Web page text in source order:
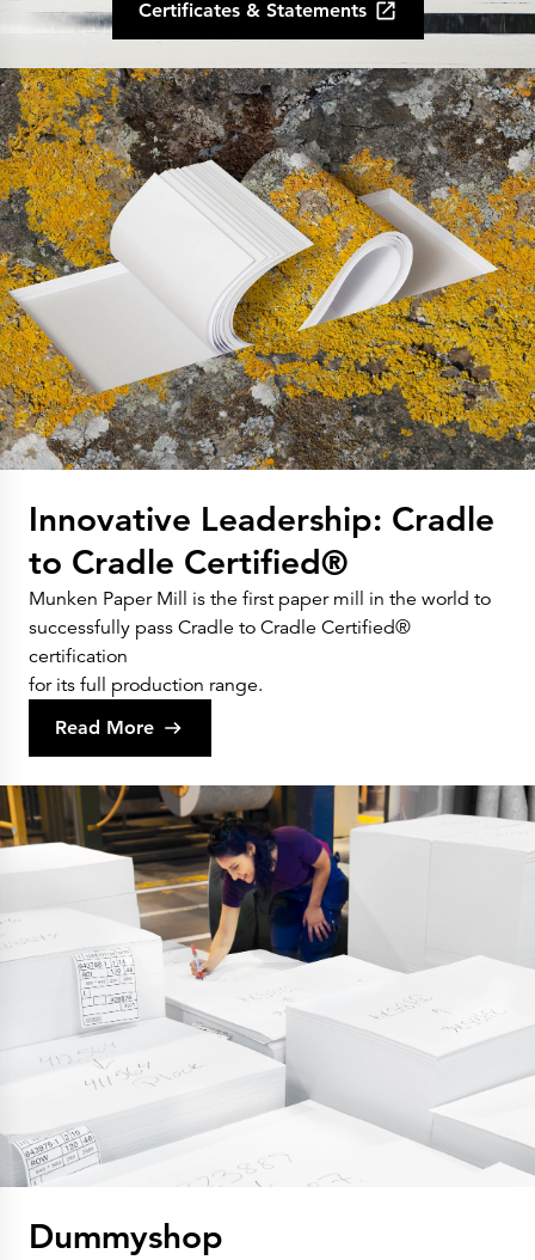
Certificates & Statements
Innovative Leadership: Cradle
to Cradle Certified®
Munken Paper Mill is the first paper mill in the world to
successfully pass Cradle to Cradle Certified®
certification
for its full production range.
Read More
Dummyshop